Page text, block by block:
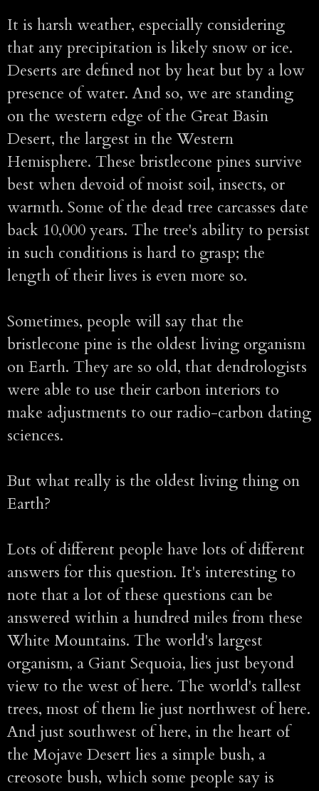
It is harsh weather, especially considering
that any precipitation is likely snow or ice.
Deserts are defined not by heat but by a low
presence of water. And so, we are standing
on the western edge of the Great Basin
Desert, the largest in the Western
Hemisphere. These bristlecone pines survive
best when devoid of moist soil, insects, or
warmth. Some of the dead tree carcasses date
back 10,000 years. The tree's ability to persist
in such conditions is hard to grasp; the
length of their lives is even more so.
Sometimes, people will say that the
bristlecone pine is the oldest living organism
on Earth. They are so old, that dendrologists
were able to use their carbon interiors to
make adjustments to our radio-carbon dating
sciences.
But what really is the oldest living thing on
Earth?
Lots of different people have lots of different
answers for this question. It's interesting to
note that a lot of these questions can be
answered within a hundred miles from these
White Mountains. The world's largest
organism, a Giant Sequoia, lies just beyond
view to the west of here. The world's tallest
trees, most of them lie just northwest of here.
And just southwest of here, in the heart of
the Mojave Desert lies a simple bush, a
creosote bush, which some people say is